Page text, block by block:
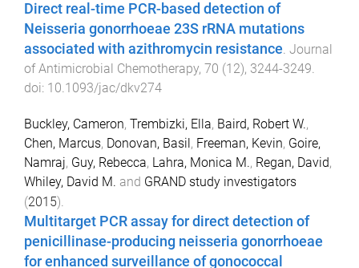
Direct real-time PCR-based detection of
Neisseria gonorrhoeae 23S rRNA mutations
associated with azithromycin resistance. Journal
of Antimicrobial Chemotherapy, 70 (12), 3244-3249.
doi: 10.1093/jac/dkv274
Buckley, Cameron, Trembizki, Ella, Baird, Robert W.,
Chen, Marcus, Donovan, Basil, Freeman, Kevin, Goire,
Namraj, Guy, Rebecca, Lahra, Monica M., Regan, David,
Whiley, David M. and GRAND study investigators
(2015).
Multitarget PCR assay for direct detection of
penicillinase-producing neisseria gonorrhoeae
for enhanced surveillance of gonococcal